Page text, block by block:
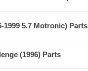
1999 5.7 Motronic) Parts
(1996) Parts